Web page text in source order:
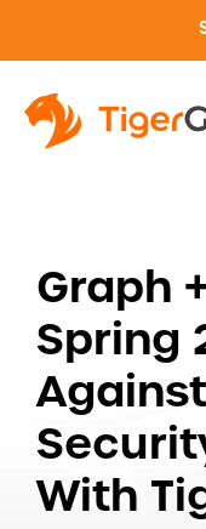
Graph
Spring
With